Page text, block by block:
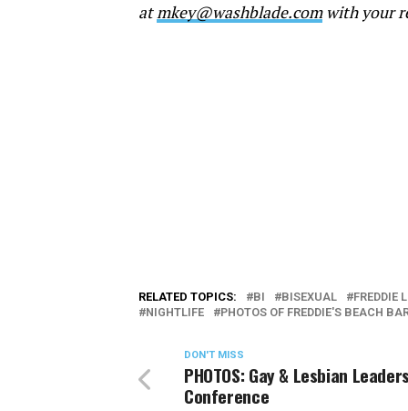
at mkey@washblade.comwith your
RELATED TOPICS: BI BISEXUAL
FREDDIE
NIGHTLIFE
PHOTOS OF FREDDIE'S BEACH
DON'T MISS
PHOTOS: Gay & Lesbian
Conference